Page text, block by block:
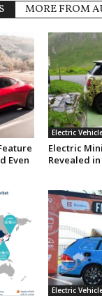
MORE FROM
Even
Electric
Electric
Revealed in
Electric